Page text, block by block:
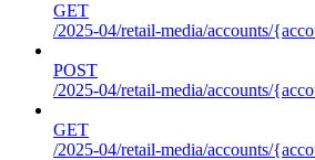
GET
/2025-04/retail-media/accounts/
POST
/2025-04/retail-media/accounts/
GET
/2025-04/retail-media/accounts/